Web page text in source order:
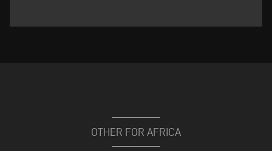
OTHER FOR AFRICA